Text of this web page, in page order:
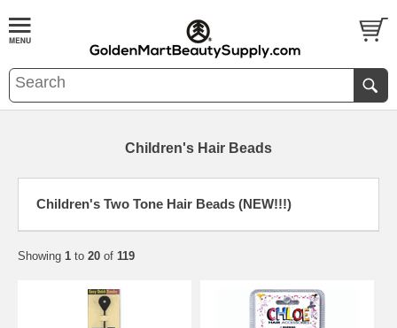
Children's Hair Beads
Children's Two Tone Hair Beads (NEW!!!)
Showing 1 to 20 of 119